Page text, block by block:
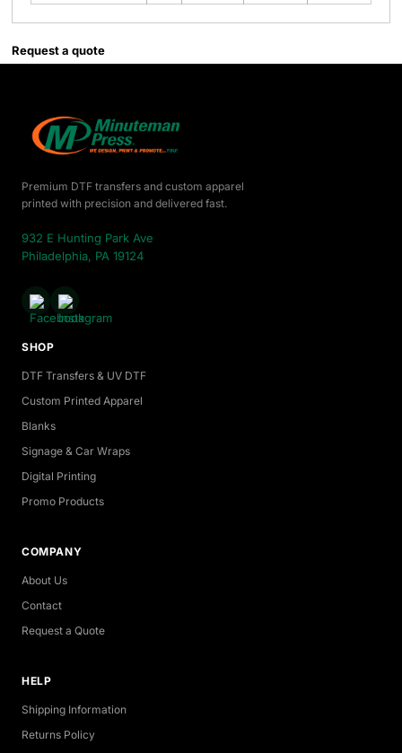
Request a quote
Premium DTF transfers and custom apparel
printed with precision and delivered fast.
932 E Hunting Park Ave
Philadelphia, PA 19124
SHOP
DTF Transfers & UV DTF
Custom Printed Apparel
Blanks
Signage & Car Wraps
Digital Printing
Promo Products
COMPANY
About Us
Contact
Request a Quote
HELP
Shipping Information
Returns Policy